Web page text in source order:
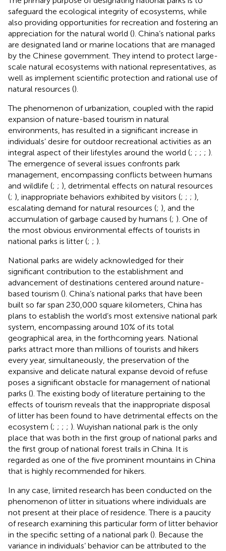
safeguard the ecological integrity of ecosystems, while
also providing opportunities for recreation and fostering an
appreciation for the natural world (). China’s national parks
are designated land or marine locations that are managed
by the Chinese government. They intend to protect large-
scale natural ecosystems with national representatives, as
well as implement scientific protection and rational use of
natural resources ().
The phenomenon of urbanization, coupled with the rapid
expansion of nature-based tourism in natural
environments, has resulted in a significant increase in
individuals’ desire for outdoor recreational activities as an
integral aspect of their lifestyles around the world (; ; ; ; ).
The emergence of several issues confronts park
management, encompassing conflicts between humans
and wildlife (; ; ), detrimental effects on natural resources
(; ), inappropriate behaviors exhibited by visitors (; ; ; ),
escalating demand for natural resources (; ), and the
accumulation of garbage caused by humans (; ). One of
the most obvious environmental effects of tourists in
national parks is litter (; ; ).
National parks are widely acknowledged for their
significant contribution to the establishment and
advancement of destinations centered around nature-
based tourism (). China’s national parks that have been
built so far span 230,000 square kilometers, China has
plans to establish the world’s most extensive national park
system, encompassing around 10% of its total
geographical area, in the forthcoming years. National
parks attract more than millions of tourists and hikers
every year, simultaneously, the preservation of the
expansive and delicate natural expanse devoid of refuse
poses a significant obstacle for management of national
parks (). The existing body of literature pertaining to the
effects of tourism reveals that the inappropriate disposal
of litter has been found to have detrimental effects on the
ecosystem (; ; ; ; ). Wuyishan national park is the only
place that was both in the first group of national parks and
the first group of national forest trails in China. It is
regarded as one of the five prominent mountains in China
that is highly recommended for hikers.
In any case, limited research has been conducted on the
phenomenon of litter in situations where individuals are
not present at their place of residence. There is a paucity
of research examining this particular form of litter behavior
in the specific setting of a national park (). Because the
variance in individuals’ behavior can be attributed to the